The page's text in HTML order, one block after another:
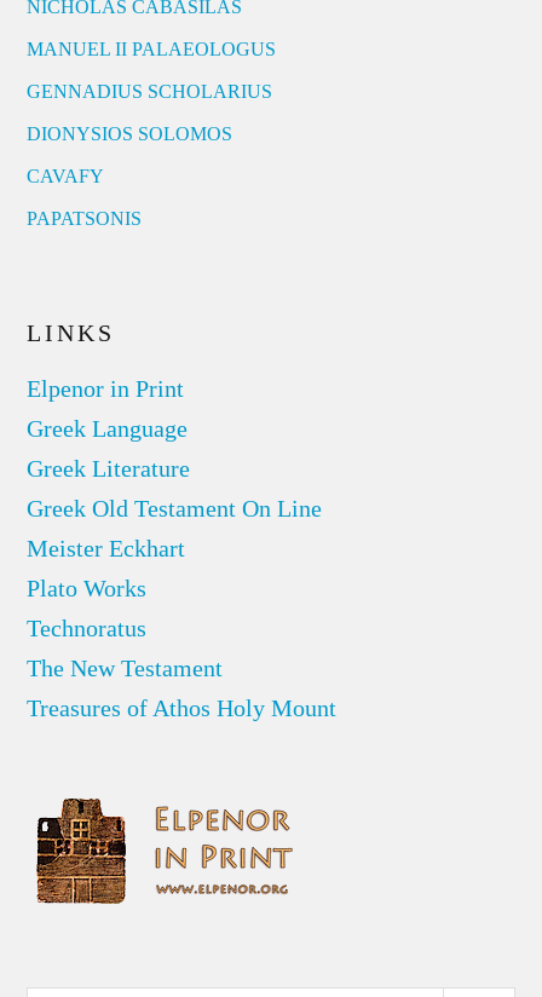
NICHOLAS CABASILAS
MANUEL II PALAEOLOGUS
GENNADIUS SCHOLARIUS
DIONYSIOS SOLOMOS
CAVAFY
PAPATSONIS
LINKS
Elpenor in Print
Greek Language
Greek Literature
Greek Old Testament On Line
Meister Eckhart
Plato Works
Technoratus
The New Testament
Treasures of Athos Holy Mount